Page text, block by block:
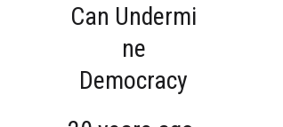
Can Undermi
ne
Democracy